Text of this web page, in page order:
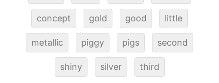
concept gold good little
metallic piggy pigs second
shiny silver third